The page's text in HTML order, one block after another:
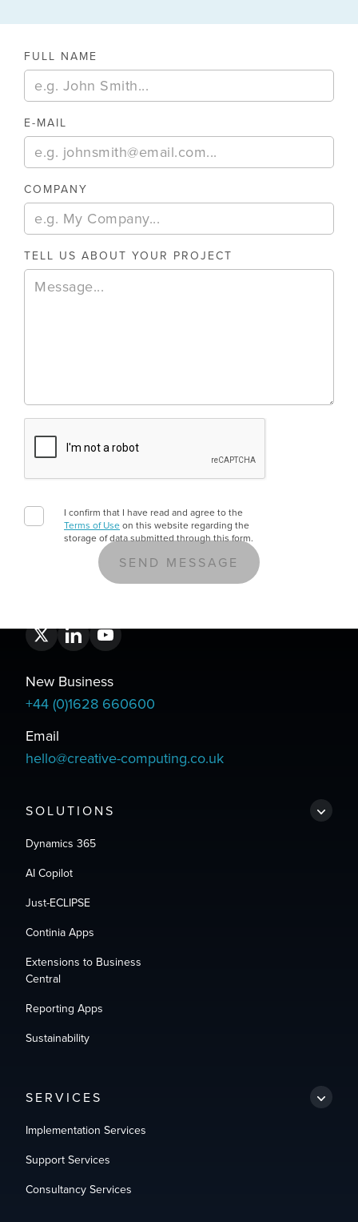
E-Invoicing And Business Central: What
11MIN READ
FULL NAME
E-MAIL
COMPANY
TELL US ABOUT YOUR PROJECT
I confirm that I have read and agree to the
Terms of Useon this website regarding the
storage of data submitted through this form.
SOLUTIONS
Dynamics 365
AI Copilot
Just-ECLIPSE
Continia Apps
Extensions to Business
Central
Reporting Apps
Sustainability
SERVICES
Implementation Services
Support Services
Consultancy Services
New Business
+44 (0)1628 660600
Email
hello@creative-computing.co.uk